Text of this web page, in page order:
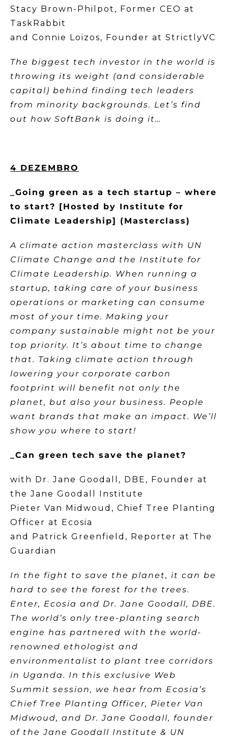
Stacy Brown-Philpot, Former CEO at
TaskRabbit
and Connie Loizos, Founder at StrictlyVC
The biggest tech investor in the world is
throwing its weight (and considerable
capital) behind finding tech leaders
from minority backgrounds. Let’s find
out how SoftBank is doing it…
4 DEZEMBRO
_Going green as a tech startup – where
to start? [Hosted by Institute for
Climate Leadership] (Masterclass)
A climate action masterclass with UN
Climate Change and the Institute for
Climate Leadership. When running a
startup, taking care of your business
operations or marketing can consume
most of your time. Making your
company sustainable might not be your
top priority. It’s about time to change
that. Taking climate action through
lowering your corporate carbon
footprint will benefit not only the
planet, but also your business. People
want brands that make an impact. We’ll
show you where to start!
_Can green tech save the planet?
with Dr. Jane Goodall, DBE, Founder at
the Jane Goodall Institute
Pieter Van Midwoud, Chief Tree Planting
Officer at Ecosia
and Patrick Greenfield, Reporter at The
Guardian
In the fight to save the planet, it can be
hard to see the forest for the trees.
Enter, Ecosia and Dr. Jane Goodall, DBE.
The world’s only tree-planting search
engine has partnered with the world-
renowned ethologist and
environmentalist to plant tree corridors
in Uganda. In this exclusive Web
Summit session, we hear from Ecosia’s
Chief Tree Planting Officer, Pieter Van
Midwoud, and Dr. Jane Goodall, founder
of the Jane Goodall Institute & UN